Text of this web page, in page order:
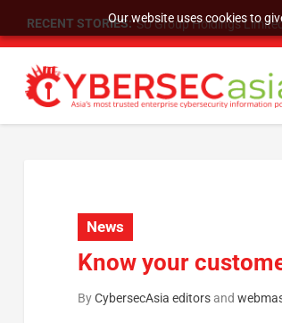
Our website uses cookies to
RECENT STORIES: SU Group Holdings
News
Know your
ByCybersecAsia editorsand